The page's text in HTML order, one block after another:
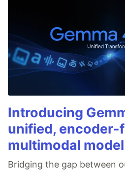
Introducing
unified, encoder-
multimodal model
Bridging the gap between